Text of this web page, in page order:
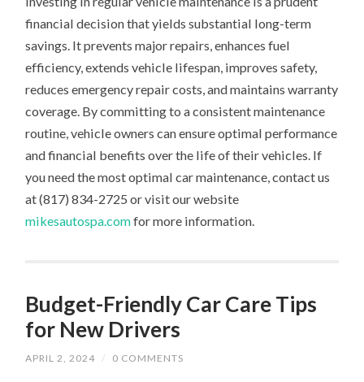
financial decision that yields substantial long-term
savings. It prevents major repairs, enhances fuel
efficiency, extends vehicle lifespan, improves safety,
reduces emergency repair costs, and maintains warranty
coverage. By committing to a consistent maintenance
routine, vehicle owners can ensure optimal performance
and financial benefits over the life of their vehicles. If
you need the most optimal car maintenance, contact us
at (817) 834-2725 or visit our website
mikesautospa.comfor more information.
Budget-Friendly Car Care Tips
for New Drivers
APRIL 2, 2024 / 0 COMMENTS